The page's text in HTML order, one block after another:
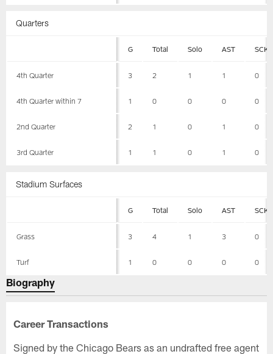
Quarters
G Total Solo AST SCK
4th Quarter 3 2 1 1 0
4th Quarter within 7 1 0 0 0 0
2nd Quarter 2 1 0 1 0
3rd Quarter 1 1 0 1 0
Stadium Surfaces
G Total Solo AST SCK
Grass 3 4 1 3 0
Turf 1 0 0 0 0
Biography
Career Transactions
Signed by the Chicago Bears as an undrafted free agent